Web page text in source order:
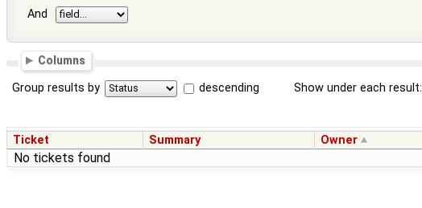
And
Columns
Group results by descending Show under each result:
Ticket Summary Owner
No tickets found